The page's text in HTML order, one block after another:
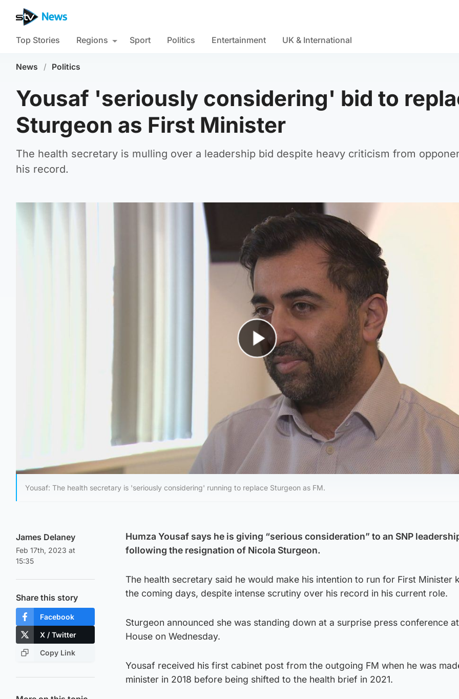
Top Stories Regions Sport Politics Entertainment UK & International
News / Politics
Yousaf 'seriously considering' bid to
Sturgeon as First Minister
The health secretary is mulling over a leadership bid despite heavy criticism from
his record.
Play Video
Yousaf: The health secretary is 'seriously considering' running to replace Sturgeon as FM.
James Delaney
Feb 17th, 2023 at
15:35
Share this story
Facebook
X / Twitter
Copy Link
Humza Yousaf says he is giving “serious consideration” to an SNP
following the resignation of Nicola Sturgeon.
The health secretary said he would make his intention to run for First Minister
the coming days, despite intense scrutiny over his record in his current role.
Sturgeon announced she was standing down at a surprise press conference
House on Wednesday.
Yousaf received his first cabinet post from the outgoing FM when he was
minister in 2018 before being shifted to the health brief in 2021.